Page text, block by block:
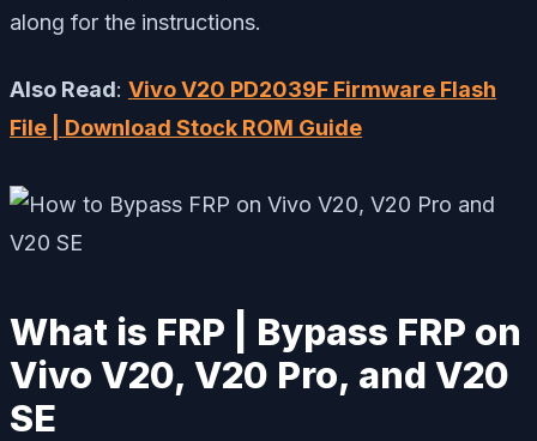
along for the instructions.
Also Read: Vivo V20 PD2039F Firmware Flash
File | Download Stock ROM Guide
What is FRP | Bypass FRP on
Vivo V20, V20 Pro, and V20
SE